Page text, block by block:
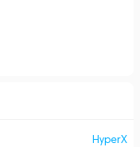
HyperX